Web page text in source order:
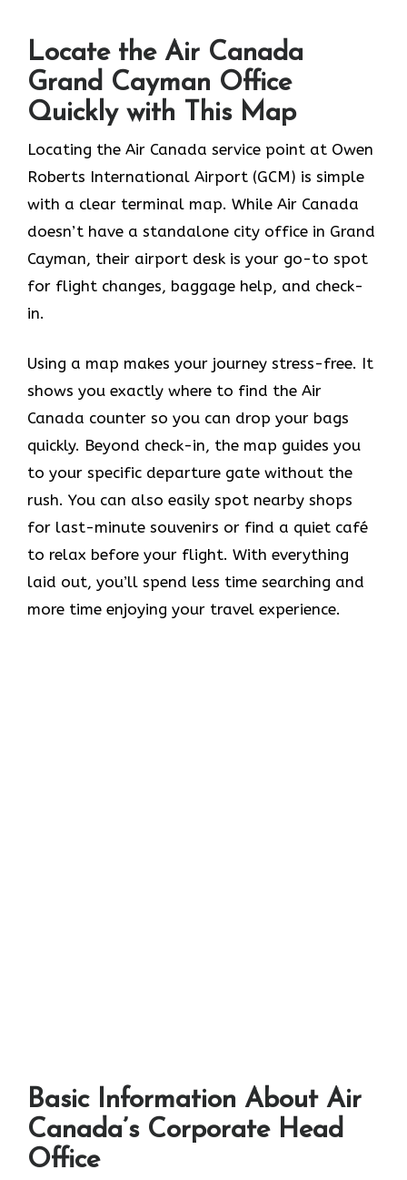
Locate the Air Canada
Grand Cayman Office
Quickly with This Map
Locating the Air Canada service point at Owen
Roberts International Airport (GCM) is simple
with a clear terminal map. While Air Canada
doesn’t have a standalone city office in Grand
Cayman, their airport desk is your go-to spot
for flight changes, baggage help, and check-
in.
Using a map makes your journey stress-free. It
shows you exactly where to find the Air
Canada counter so you can drop your bags
quickly. Beyond check-in, the map guides you
to your specific departure gate without the
rush. You can also easily spot nearby shops
for last-minute souvenirs or find a quiet café
to relax before your flight. With everything
laid out, you’ll spend less time searching and
more time enjoying your travel experience.
Basic Information About Air
Canada’s Corporate Head
Office